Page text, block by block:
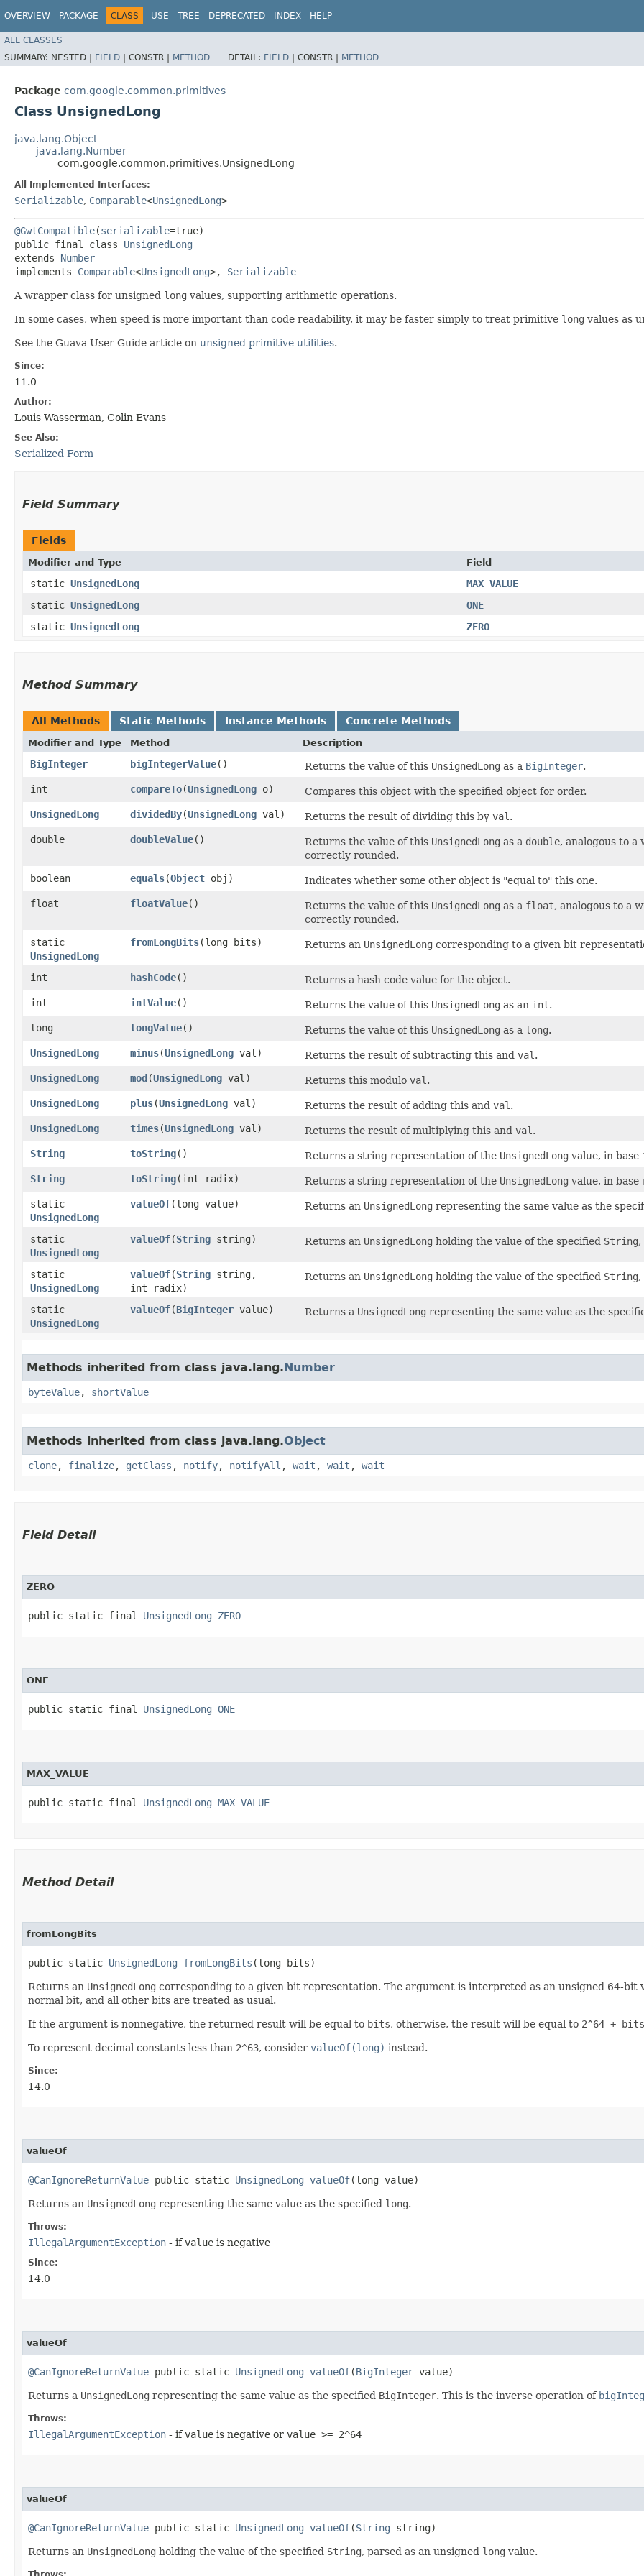
OVERVIEW PACKAGE CLASS USE TREE DEPRECATED INDEX HELP
ALL CLASSES
SUMMARY: NESTED | FIELD | CONSTR | METHOD DETAIL: FIELD | CONSTR | METHOD
Package com.google.common.primitives
Class UnsignedLong
java.lang.Object
java.lang.Number
com.google.common.primitives.UnsignedLong
All Implemented Interfaces:
Serializable, Comparable<UnsignedLong>
@GwtCompatible(serializable=true)
public final class UnsignedLong
extends Number
implements Comparable<UnsignedLong>, Serializable
A wrapper class for unsigned long values, supporting arithmetic operations.
In some cases, when speed is more important than code readability, it may be faster simply to treat primitive long values as
See the Guava User Guide article on unsigned primitive utilities.
Since:
11.0
Author:
Louis Wasserman, Colin Evans
See Also:
Serialized Form
Field Summary
Fields
Modifier and Type Field
static UnsignedLong
MAX_VALUE
static UnsignedLong
ONE
static UnsignedLong ZERO
Method Summary
All Methods Static Methods Instance Methods Concrete Methods
Modifier and Type Method Description
BigInteger bigIntegerValue() Returns the value of this UnsignedLong as a BigInteger.
int
compareTo​(UnsignedLong o)
Compares this object with the specified object for order.
UnsignedLong
dividedBy​(UnsignedLong val) Returns the result of dividing this by val .
double
doubleValue() Returns the value of this UnsignedLong as a double, analogous to
correctly rounded.
boolean
equals​(Object obj)
Indicates whether some other object is "equal to" this one.
float
floatValue() Returns the value of this UnsignedLong as a float, analogous to a
correctly rounded.
static
UnsignedLong
fromLongBits​(long bits) Returns an UnsignedLong corresponding to a given bit
int hashCode()
Returns a hash code value for the object.
int
intValue() Returns the value of this UnsignedLong as an int.
long
longValue() Returns the value of this UnsignedLong as a long.
UnsignedLong
minus​(UnsignedLong val) Returns the result of subtracting this and val .
UnsignedLong
mod​(UnsignedLong val) Returns this modulo val .
UnsignedLong
plus​(UnsignedLong val) Returns the result of adding this and val .
UnsignedLong
times​(UnsignedLong val) Returns the result of multiplying this and val .
String
toString() Returns a string representation of the UnsignedLong value, in base
String
toString​(int radix) Returns a string representation of the UnsignedLong value, in base
static
UnsignedLong
valueOf​(long value) Returns an UnsignedLong representing the same value as the
static
UnsignedLong
valueOf​(String string) Returns an UnsignedLong holding the value of the specified String,
static
UnsignedLong
valueOf​(String string,
int radix)
Returns an UnsignedLong holding the value of the specified String,
static
UnsignedLong
valueOf​(BigInteger value) Returns a UnsignedLong representing the same value as the
Methods inherited from class java.lang.Number
byteValue, shortValue
Methods inherited from class java.lang.Object
clone, finalize, getClass , notify, notifyAll , wait , wait , wait
Field Detail
ZERO
public static final UnsignedLong ZERO
ONE
public static final UnsignedLong ONE
MAX_VALUE
public static final UnsignedLong MAX_VALUE
Method Detail
fromLongBits
public static UnsignedLong fromLongBits ​(long bits)
Returns an UnsignedLong corresponding to a given bit representation. The argument is interpreted as an unsigned 64-bit
normal bit, and all other bits are treated as usual.
If the argument is nonnegative, the returned result will be equal to bits, otherwise, the result will be equal to 2^64 + bits
To represent decimal constants less than 2^63, consider valueOf(long) instead.
Since:
14.0
valueOf
@CanIgnoreReturnValue public static UnsignedLong valueOf​(long value)
Returns an UnsignedLong representing the same value as the specified long.
Throws:
IllegalArgumentException - ifvalue is negative
Since:
14.0
valueOf
@CanIgnoreReturnValue public static UnsignedLong valueOf​(BigInteger value)
Returns a UnsignedLong representing the same value as the specified BigInteger. This is the inverse operation of
Throws:
IllegalArgumentException - ifvalue is negative or value >= 2^64
valueOf
@CanIgnoreReturnValue public static UnsignedLong valueOf​(String string)
Returns an UnsignedLong holding the value of the specified String, parsed as an unsigned long value.